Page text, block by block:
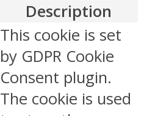
Description
This cookie is set
by GDPR Cookie
Consent plugin.
The cookie is used